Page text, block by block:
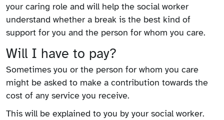
your caring role and will help the social worker
understand whether a break is the best kind of
support for you and the person for whom you care.
Will I have to pay?
Sometimes you or the person for whom you care
might be asked to make a contribution towards the
cost of any service you receive.
This will be explained to you by your social worker.